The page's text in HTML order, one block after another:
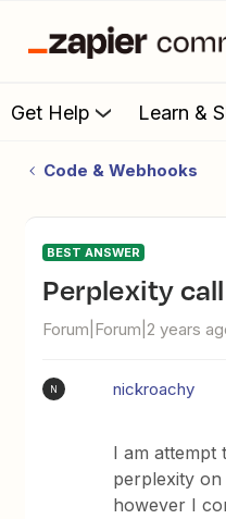
Get Help Learn &
Code & Webhooks
BEST ANSWER
Perplexity
Forum|Forum|2 years
N nickroachy
I am attempt
perplexity on
however I